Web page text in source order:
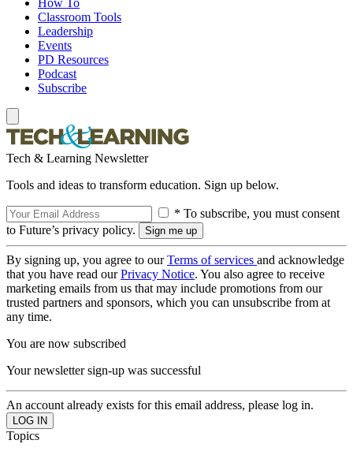
How To
Classroom Tools
Leadership
Events
PD Resources
Podcast
Subscribe
Tech & Learning Newsletter
Tools and ideas to transform education. Sign up below.
* To subscribe, you must consent
to Future’s privacy policy.
By signing up, you agree to ourTerms of services and acknowledge
that you have read ourPrivacy Notice. You also agree to receive
marketing emails from us that may include promotions from our
trusted partners and sponsors, which you can unsubscribe from at
any time.
You are now subscribed
Your newsletter sign-up was successful
An account already exists for this email address, please log in.
Topics